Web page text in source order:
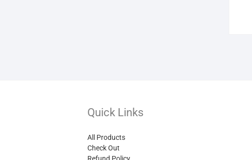
Quick Links
All Products
Check Out
Refund Policy